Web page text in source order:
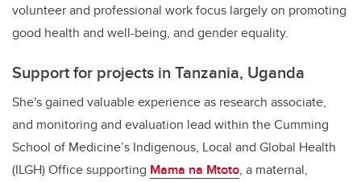
volunteer and professional work focus largely on promoting
good health and well-being, and gender equality.
Support for projects in Tanzania, Uganda
She's gained valuable experience as research associate,
and monitoring and evaluation lead within the Cumming
School of Medicine’s Indigenous, Local and Global Health
(ILGH) Office supporting Mama na Mtoto, a maternal,